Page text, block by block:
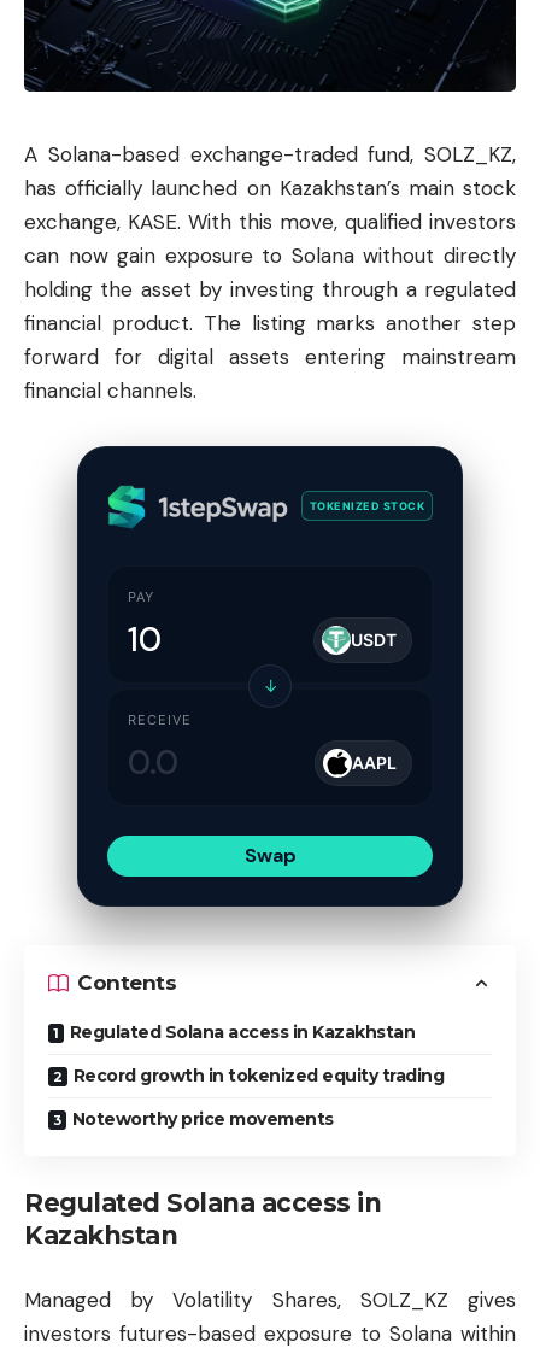
A Solana-based exchange-traded fund, SOLZ_KZ,
has officially launched on Kazakhstan’s main stock
exchange, KASE. With this move, qualified investors
can now gain exposure to Solanawithout directly
holding the asset by investing through a regulated
financial product. The listing marks another step
forward for digital assets entering mainstream
financial channels.
TOKENIZED STOCK
PAY
USDT
↓
RECEIVE
AAPL
Swap
Contents
Regulated Solana access in Kazakhstan
Record growth in tokenized equity trading
Noteworthy price movements
Regulated Solana access in
Kazakhstan
Managed by Volatility Shares, SOLZ_KZ gives
investors futures-based exposure to Solana within